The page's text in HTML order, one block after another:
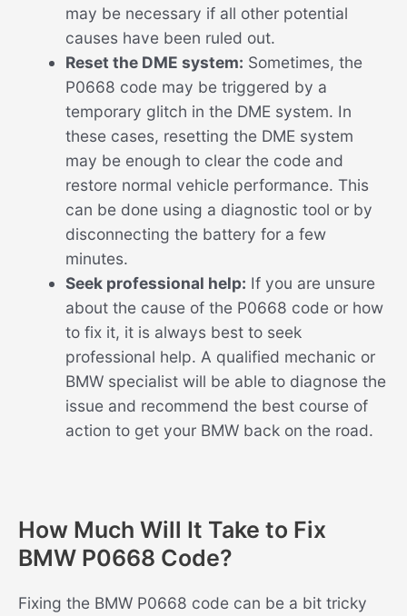
may be necessary if all other potential
causes have been ruled out.
Reset the DME system: Sometimes, the
P0668 code may be triggered by a
temporary glitch in the DME system. In
these cases, resetting the DME system
may be enough to clear the code and
restore normal vehicle performance. This
can be done using a diagnostic tool or by
disconnecting the battery for a few
minutes.
Seek professional help: If you are unsure
about the cause of the P0668 code or how
to fix it, it is always best to seek
professional help. A qualified mechanic or
BMW specialist will be able to diagnose the
issue and recommend the best course of
action to get your BMW back on the road.
How Much Will It Take to Fix
BMW P0668 Code?
Fixing the BMW P0668 code can be a bit tricky